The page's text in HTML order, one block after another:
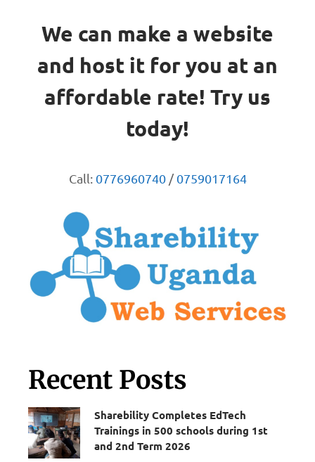
We can make a website
and host it for you at an
affordable rate! Try us
today!
Call: 0776960740/0759017164
Recent Posts
Sharebility Completes EdTech
Trainings in 500 schools during 1st
and 2nd Term 2026